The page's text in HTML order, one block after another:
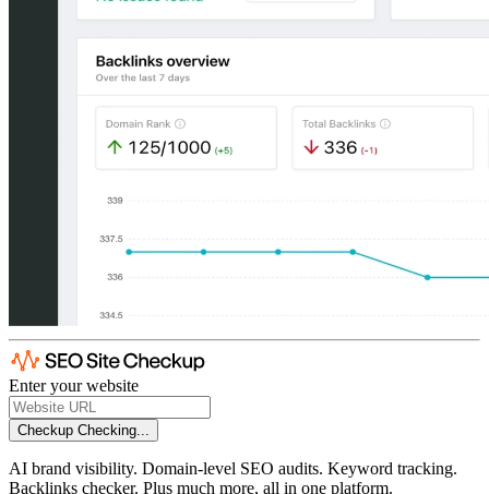
Enter your website
Checkup Checking...
AI brand visibility. Domain-level SEO audits. Keyword tracking.
Backlinks checker. Plus much more, all in one platform.